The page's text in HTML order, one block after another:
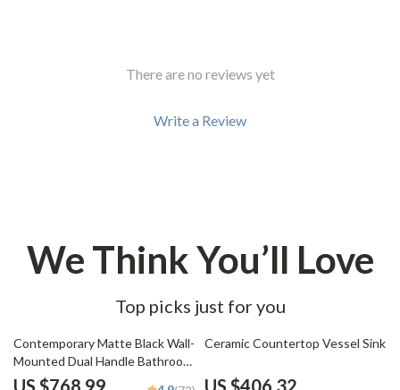
There are no reviews yet
Write a Review
We Think You’ll Love
Top picks just for you
34% off
Contemporary Matte Black Wall-
Mounted Dual Handle Bathroom
Faucet
US $768.99
38% off
Ceramic Countertop Vessel Sink
US $406.32